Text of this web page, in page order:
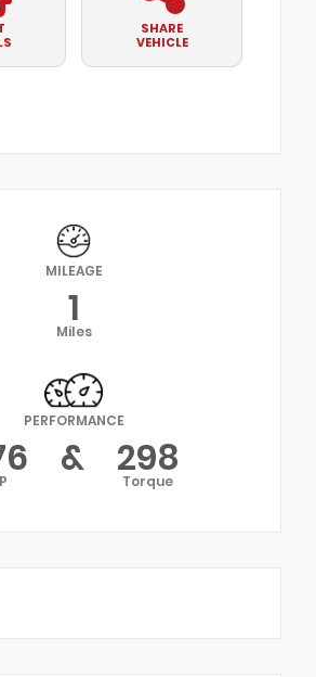
SHARE
VEHICLE
MILEAGE
1
Miles
PERFORMANCE
& 298
Torque